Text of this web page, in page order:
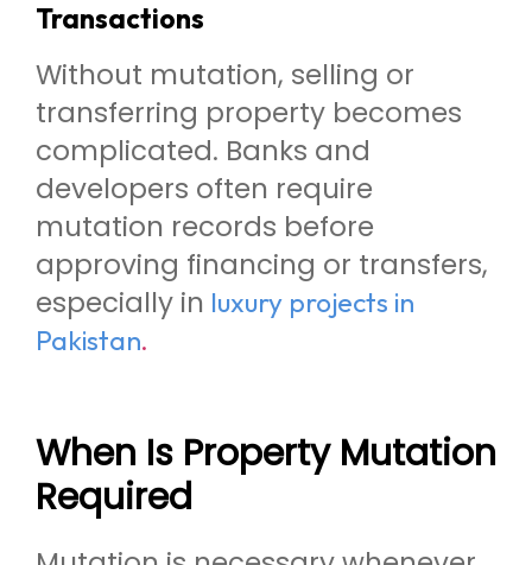
Transactions
Without mutation, selling or
transferring property becomes
complicated. Banks and
developers often require
mutation records before
approving financing or transfers,
especially in luxury projects in
Pakistan.
When Is Property Mutation
Required